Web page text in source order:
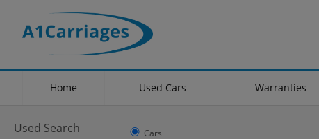
Home Used Cars Warranties
Used Search Cars